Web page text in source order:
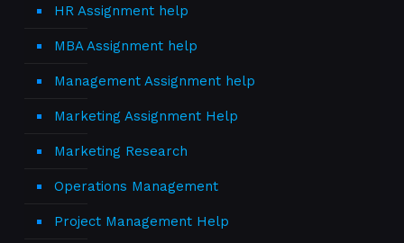
HR Assignment help
MBA Assignment help
Management Assignment help
Marketing Assignment Help
Marketing Research
Operations Management
Project Management Help